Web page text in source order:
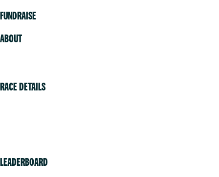
FUNDRAISE
ABOUT
RACE DETAILS
LEADERBOARD